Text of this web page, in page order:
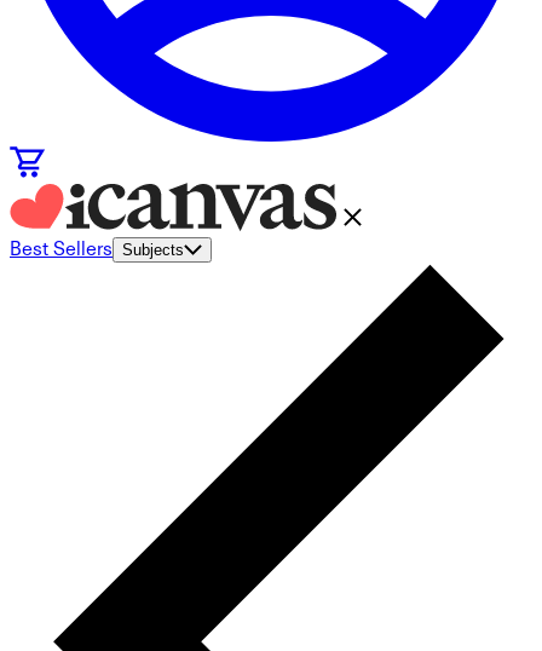
Best Sellers Subjects